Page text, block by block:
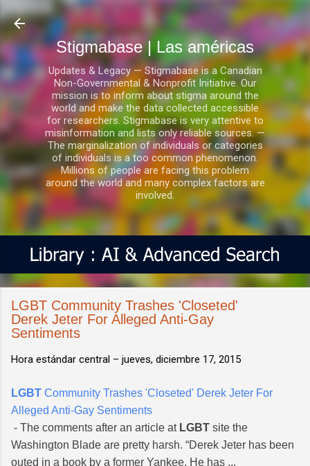
Ir al contenido principal
Stigmabase | Las américas
Updates & Legacy — Stigmabase is a Canadian
Non-Governmental & Nonprofit Initiative. Our
mission is to inform about stigma around the
world and make the data collected accessible
for researchers. Stigmabase is very attentive to
misinformation and lists only reliable sources. —
The marginalization of individuals or categories
of individuals is a too common phenomenon.
Millions of people are facing this problem
around the world and many complex factors are
involved.
LGBT Community Trashes 'Closeted'
Derek Jeter For Alleged Anti-Gay
Sentiments
Hora estándar central – jueves, diciembre 17, 2015
LGBT Community Trashes 'Closeted' Derek Jeter For
Alleged Anti-Gay Sentiments
- The comments after an article at LGBT site the
Washington Blade are pretty harsh. “Derek Jeter has been
outed in a book by a former Yankee. He has ...